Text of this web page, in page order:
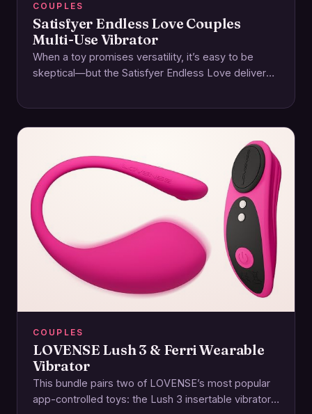
COUPLES
Satisfyer Endless Love Couples
Multi-Use Vibrator
When a toy promises versatility, it’s easy to be
skeptical—but the Satisfyer Endless Love delivers
COUPLES
LOVENSE Lush 3 & Ferri Wearable
Vibrator
This bundle pairs two of LOVENSE’s most popular
app-controlled toys: the Lush 3 insertable vibrator